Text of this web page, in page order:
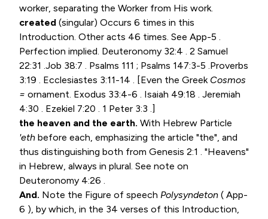
worker, separating the Worker from His work.
created (singular) Occurs 6 times in this
Introduction. Other acts 46 times. See App-5 .
Perfection implied. Deuteronomy 32:4 . 2 Samuel
22:31 .Job 38:7 . Psalms 111 ; Psalms 147:3-5 .Proverbs
3:19 . Ecclesiastes 3:11-14 . [Even the Greek Cosmos
= ornament. Exodus 33:4-6 . Isaiah 49:18 . Jeremiah
4:30 . Ezekiel 7:20 . 1 Peter 3:3 .]
the heaven and the earth. With Hebrew Particle
'eth before each, emphasizing the article "the", and
thus distinguishing both from Genesis 2:1 . "Heavens"
in Hebrew, always in plural. See note on
Deuteronomy 4:26 .
And. Note the Figure of speech Polysyndeton ( App-
6 ), by which, in the 34 verses of this Introduction,